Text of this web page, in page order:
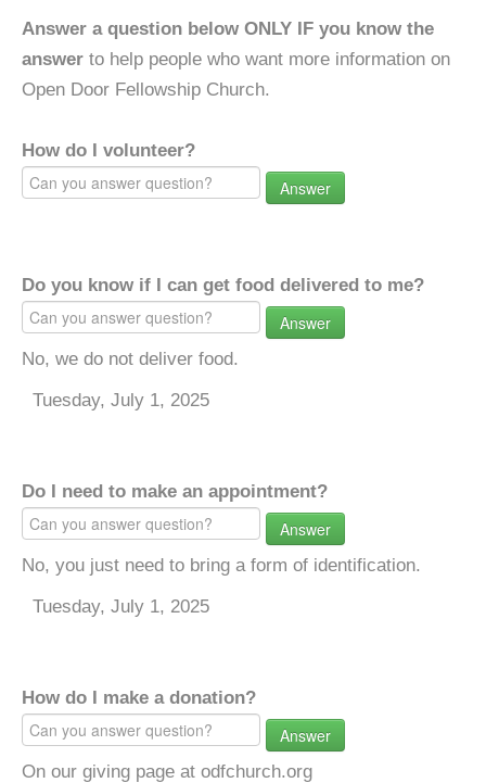
Answer a question below ONLY IF you know the
answer to help people who want more information on
Open Door Fellowship Church.
How do I volunteer?
Answer
Do you know if I can get food delivered to me?
Answer
No, we do not deliver food.
Tuesday, July 1, 2025
Do I need to make an appointment?
Answer
No, you just need to bring a form of identification.
Tuesday, July 1, 2025
How do I make a donation?
Answer
On our giving page at odfchurch.org